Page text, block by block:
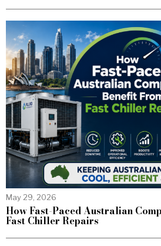
May 29, 2026
How Fast-Paced Australian
Fast Chiller Repairs